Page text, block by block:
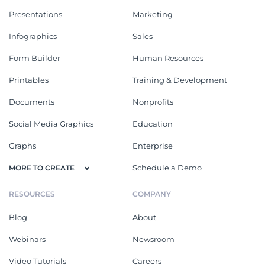
Presentations
Infographics
Form Builder
Printables
Documents
Social Media Graphics
Graphs
MORE TO CREATE
Marketing
Sales
Human Resources
Training & Development
Nonprofits
Education
Enterprise
Schedule a Demo
RESOURCES
Blog
Webinars
Video Tutorials
COMPANY
About
Newsroom
Careers